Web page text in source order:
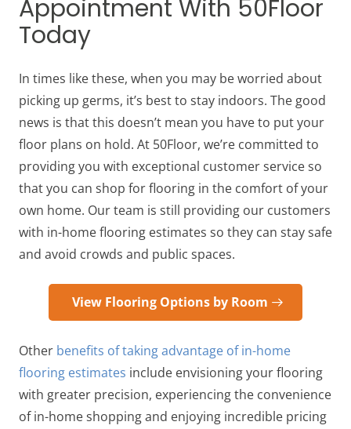
Appointment With 50Floor
Today
In times like these, when you may be worried about
picking up germs, it’s best to stay indoors. The good
news is that this doesn’t mean you have to put your
floor plans on hold. At 50Floor, we’re committed to
providing you with exceptional customer service so
that you can shop for flooring in the comfort of your
own home. Our team is still providing our customers
with in-home flooring estimates so they can stay safe
and avoid crowds and public spaces.
View Flooring Options by Room
Other benefits of taking advantage of in-home
flooring estimates include envisioning your flooring
with greater precision, experiencing the convenience
of in-home shopping and enjoying incredible pricing